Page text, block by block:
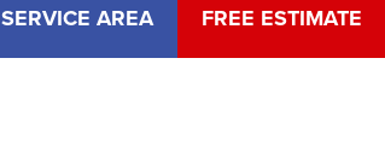
SERVICE AREA FREE ESTIMATE